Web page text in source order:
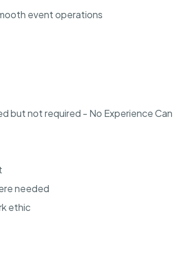
event operations
but not required - No Experience Can
needed
ethic